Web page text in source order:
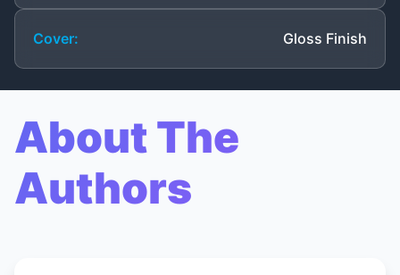
Cover: Gloss Finish
About The
Authors